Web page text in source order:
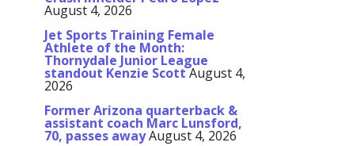
August 4, 2026
Jet Sports Training Female
Athlete of the Month:
Thornydale Junior League
standout Kenzie ScottAugust 4,
2026
Former Arizona quarterback &
assistant coach Marc Lunsford,
70, passes awayAugust 4, 2026